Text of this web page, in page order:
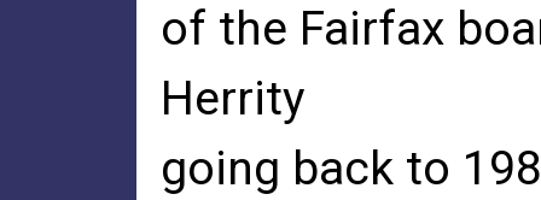
of the Fairfax
Herrity
going back to